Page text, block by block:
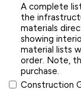
A complete
the
materials
showing
material lists
order. Note,
purchase.
Construction